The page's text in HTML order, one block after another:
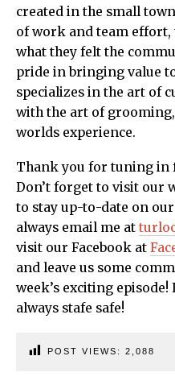
created in the small
of work and team effort,
what they felt the
pride in bringing value
specializes in the art of
with the art of
worlds experience.
Thank you for tuning in
Don’t forget to visit our
to stay up-to-date on our
always email me at
visit our Facebook at
and leave us some
week’s exciting
always stafe safe!
POST VIEWS: 2,088